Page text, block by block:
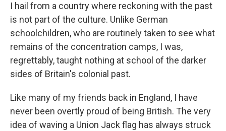
I hail from a country where reckoning with the past
is not part of the culture. Unlike German
schoolchildren, who are routinely taken to see what
remains of the concentration camps, I was,
regrettably, taught nothing at school of the darker
sides of Britain's colonial past.
Like many of my friends back in England, I have
never been overtly proud of being British. The very
idea of waving a Union Jack flag has always struck